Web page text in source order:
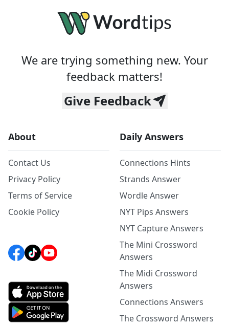
We are trying something new. Your
feedback matters!
Give Feedback
About
Contact Us
Privacy Policy
Terms of Service
Cookie Policy
Daily Answers
Connections Hints
Strands Answer
Wordle Answer
NYT Pips Answers
NYT Capture Answers
The Mini Crossword
Answers
The Midi Crossword
Answers
Connections Answers
The Crossword Answers